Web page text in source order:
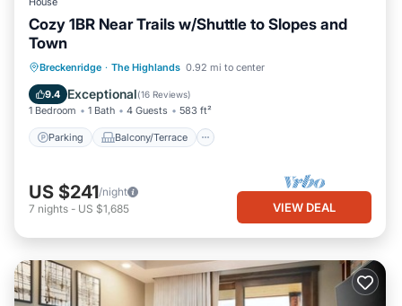
Cozy 1BR Near Trails w/Shuttle to Slopes and
Town
Breckenridge · The Highlands 0.92 mi to center
9.4 Exceptional(16 Reviews)
1 Bedroom 1 Bath 4 Guests 583 ft²
Parking Balcony/Terrace
Parking Balcony/Terrace
Kitchen
Internet
US $241/night
7 nights - US $1,685 VIEW DEAL